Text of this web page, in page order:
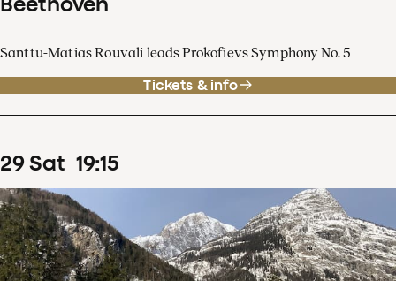
Santtu-Matias Rouvali leads Prokofievs Symphony No. 5
Tickets & info
29Sat 19:15